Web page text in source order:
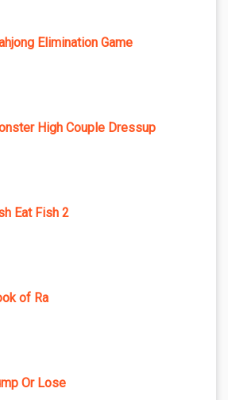
Elimination Game
High Couple Dressup
Eat Fish 2
of Ra
Or Lose